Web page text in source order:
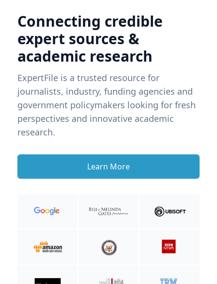
Connecting credible
expert sources &
academic research
ExpertFile is a trusted resource for
journalists, industry, funding agencies and
government policymakers looking for fresh
perspectives and innovative academic
research.
Learn More